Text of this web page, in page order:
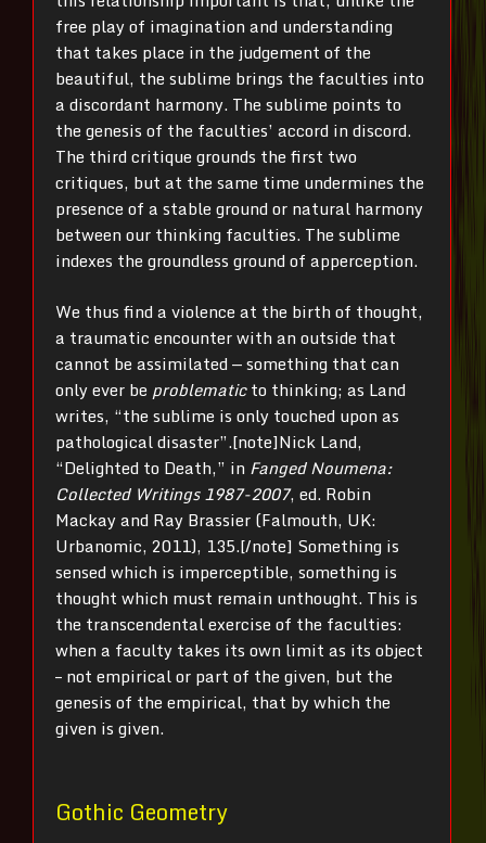
free play of imagination and understanding
that takes place in the judgement of the
beautiful, the sublime brings the faculties into
a discordant harmony. The sublime points to
the genesis of the faculties’ accord in discord.
The third critique grounds the first two
critiques, but at the same time undermines the
presence of a stable ground or natural harmony
between our thinking faculties. The sublime
indexes the groundless ground of apperception.
We thus find a violence at the birth of thought,
a traumatic encounter with an outside that
cannot be assimilated — something that can
only ever be problematicto thinking; as Land
writes, “the sublime is only touched upon as
pathological disaster”.[note]Nick Land,
“Delighted to Death,” in Fanged Noumena:
Collected Writings 1987-2007, ed. Robin
Mackay and Ray Brassier (Falmouth, UK:
Urbanomic, 2011), 135.[/note] Something is
sensed which is imperceptible, something is
thought which must remain unthought. This is
the transcendental exercise of the faculties:
when a faculty takes its own limit as its object
– not empirical or part of the given, but the
genesis of the empirical, that by which the
given is given.
Gothic Geometry